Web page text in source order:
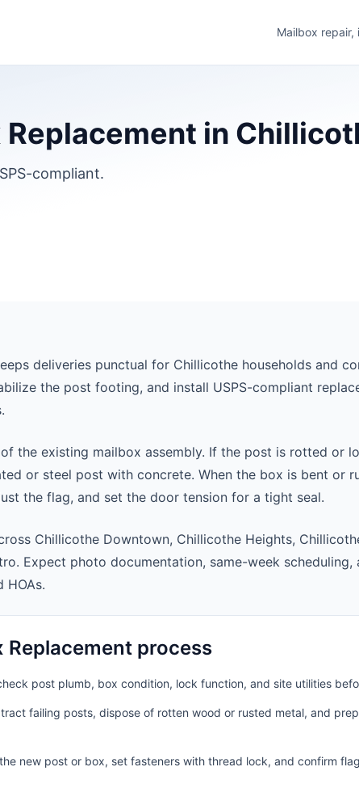
Mailbox
Replacement in
compliant.
deliveries punctual for Chillicothe households and
the post footing, and install USPS-compliant
the existing mailbox assembly. If the post is rotted or
or steel post with concrete. When the box is bent or
the flag, and set the door tension for a tight seal.
Chillicothe Downtown, Chillicothe Heights,
Expect photo documentation, same-week
HOAs.
Replacement process
post plumb, box condition, lock function, and site utilities
failing posts, dispose of rotten wood or rusted metal, and
new post or box, set fasteners with thread lock, and confirm